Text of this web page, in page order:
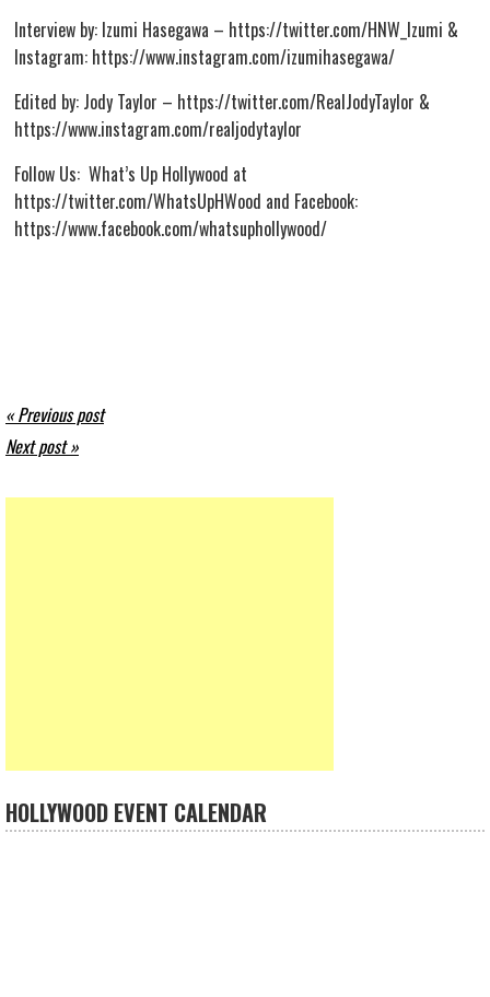
Interview by: Izumi Hasegawa – https://twitter.com/HNW_Izumi &
Instagram: https://www.instagram.com/izumihasegawa/
Edited by: Jody Taylor – https://twitter.com/RealJodyTaylor &
https://www.instagram.com/realjodytaylor
Follow Us: What’s Up Hollywood at
https://twitter.com/WhatsUpHWood and Facebook:
https://www.facebook.com/whatsuphollywood/
« Previous post
Next post »
HOLLYWOOD EVENT CALENDAR